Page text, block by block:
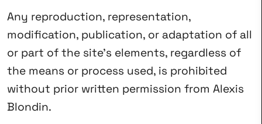
Any reproduction, representation,
modification, publication, or adaptation of all
or part of the site’s elements, regardless of
the means or process used, is prohibited
without prior written permission from Alexis
Blondin.